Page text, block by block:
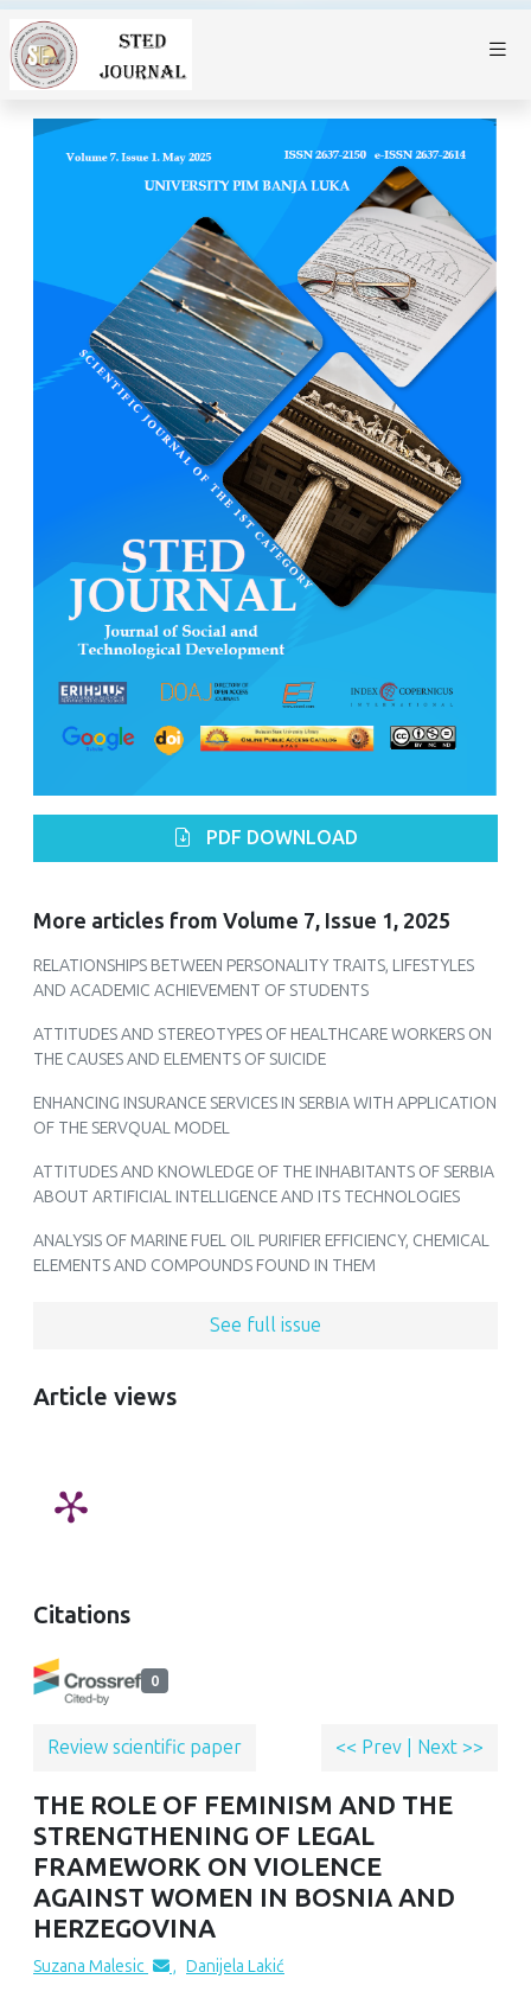
PDF DOWNLOAD
More articles from Volume 7, Issue 1, 2025
RELATIONSHIPS BETWEEN PERSONALITY TRAITS, LIFESTYLES
AND ACADEMIC ACHIEVEMENT OF STUDENTS
ATTITUDES AND STEREOTYPES OF HEALTHCARE WORKERS ON
THE CAUSES AND ELEMENTS OF SUICIDE
ENHANCING INSURANCE SERVICES IN SERBIA WITH APPLICATION
OF THE SERVQUAL MODEL
ATTITUDES AND KNOWLEDGE OF THE INHABITANTS OF SERBIA
ABOUT ARTIFICIAL INTELLIGENCE AND ITS TECHNOLOGIES
ANALYSIS OF MARINE FUEL OIL PURIFIER EFFICIENCY, CHEMICAL
ELEMENTS AND COMPOUNDS FOUND IN THEM
See full issue
Article views
Citations
0
Review scientific paper << Prev Next >>
THE ROLE OF FEMINISM AND THE
STRENGTHENING OF LEGAL
FRAMEWORK ON VIOLENCE
AGAINST WOMEN IN BOSNIA AND
HERZEGOVINA
Suzana Malesic , Danijela Lakić